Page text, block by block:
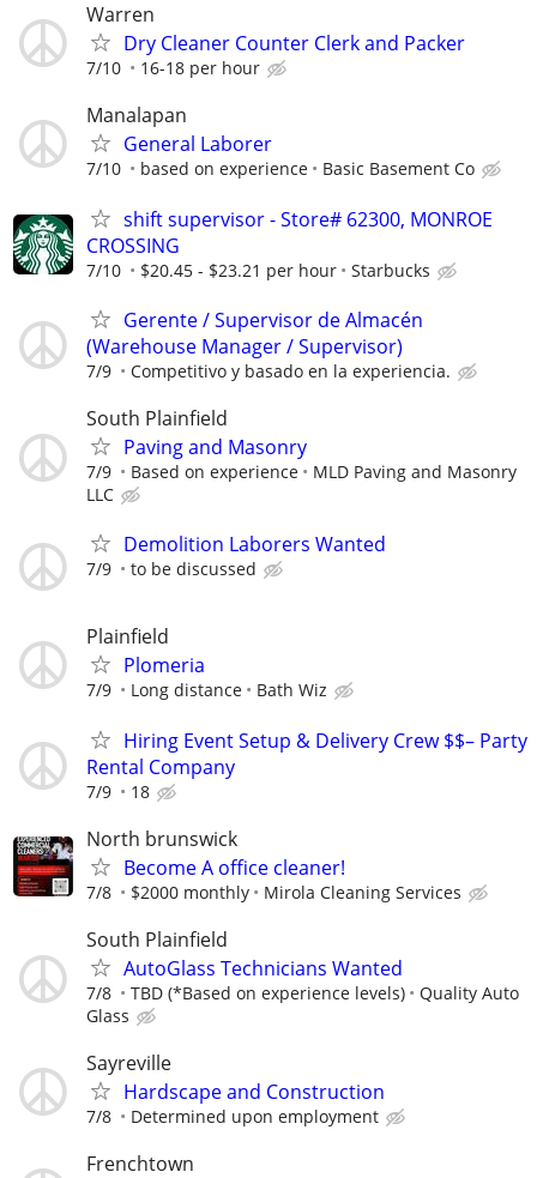
Warren
Dry Cleaner Counter Clerk and Packer
7/10 16-18 per hour
Manalapan
General Laborer
7/10 based on experience Basic Basement Co
shift supervisor - Store# 62300, MONROE
CROSSING
7/10 $20.45 - $23.21 per hour Starbucks
Gerente / Supervisor de Almacén
(Warehouse Manager / Supervisor)
7/9 Competitivo y basado en la experiencia.
South Plainfield
Paving and Masonry
7/9 Based on experience
MLD Paving and Masonry
LLC
Demolition Laborers Wanted
7/9 to be discussed
Plainfield
Plomeria
7/9 Long distance Bath Wiz
Hiring Event Setup & Delivery Crew $$– Party
Rental Company
7/9 18
North brunswick
Become A office cleaner!
7/8 $2000 monthly Mirola Cleaning Services
South Plainfield
AutoGlass Technicians Wanted
7/8 TBD (*Based on experience levels)
Quality Auto
Glass
Sayreville
Hardscape and Construction
7/8 Determined upon employment
Frenchtown